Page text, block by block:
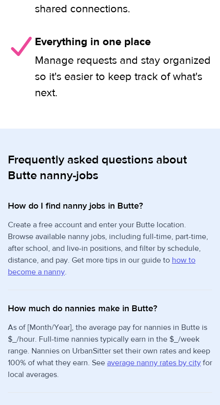
shared connections.
Everything in one place
Manage requests and stay organized
so it's easier to keep track of what's
next.
Frequently asked questions about
Butte nanny-jobs
How do I find nanny jobs in Butte?
Create a free account and enter your Butte location.
Browse available nanny jobs, including full-time, part-time,
after school, and live-in positions, and filter by schedule,
distance, and pay. Get more tips in our guide to how to
become a nanny.
How much do nannies make in Butte?
As of [Month/Year], the average pay for nannies in Butte is
$_/hour. Full-time nannies typically earn in the $_/week
range. Nannies on UrbanSitter set their own rates and keep
100% of what they earn. See average nanny rates by city for
local averages.